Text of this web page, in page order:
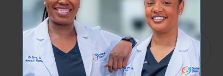
We help
Contact Us
4065
Haverhill
Rd, Suite
Services
Orthopedic &
Quick
Links